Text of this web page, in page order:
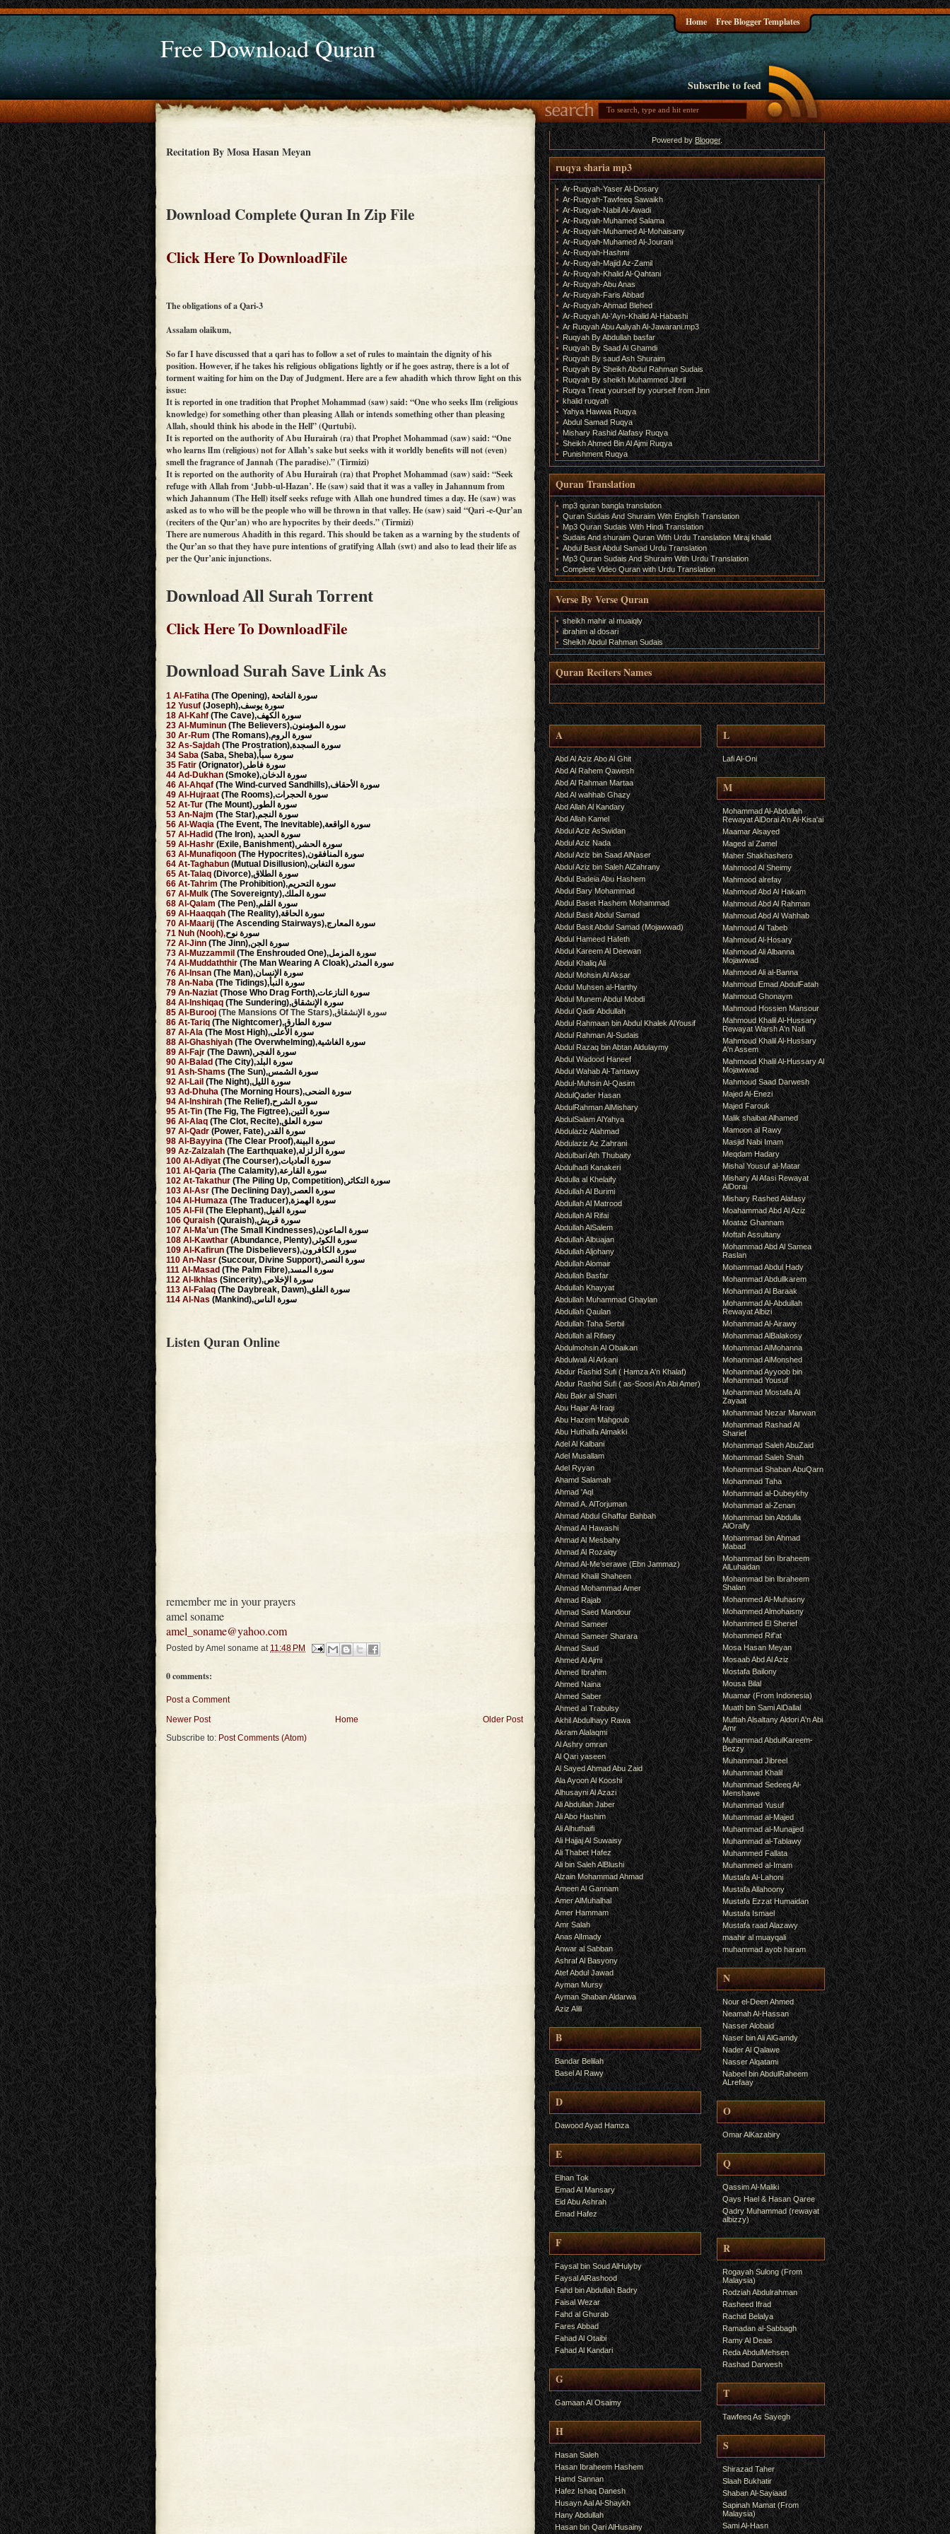
Free Download Quran
Home Free Blogger Templates
Subscribe to feed
Recitation By Mosa Hasan Meyan
Download Complete Quran In Zip File
Click Here To DownloadFile
The obligations of a Qari-3
Assalam olaikum,
So far I have discussed that a qari has to follow a set of rules to maintain the dignity of his
position. However, if he takes his religious obligations lightly or if he goes astray, there is a lot of
torment waiting for him on the Day of Judgment. Here are a few ahadith which throw light on this
issue:
It is reported in one tradition that Prophet Mohammad (saw) said: “One who seeks lIm (religious
knowledge) for something other than pleasing Allah or intends something other than pleasing
Allah, should think his abode in the Hell” (Qurtubi).
It is reported on the authority of Abu Hurairah (ra) that Prophet Mohammad (saw) said: “One
who learns lIm (religious) not for Allah’s sake but seeks with it worldly benefits will not (even)
smell the fragrance of Jannah (The paradise).” (Tirmizi)
It is reported on the authority of Abu Hurairah (ra) that Prophet Mohammad (saw) said: “Seek
refuge with Allah from ‘Jubb-ul-Hazan’. He (saw) said that it was a valley in Jahannum from
which Jahannum (The Hell) itself seeks refuge with Allah one hundred times a day. He (saw) was
asked as to who will be the people who will be thrown in that valley. He (saw) said “Qari -e-Qur’an
(reciters of the Qur’an) who are hypocrites by their deeds.” (Tirmizi)
There are numerous Ahadith in this regard. This should be taken as a warning by the students of
the Qur’an so that they have pure intentions of gratifying Allah (swt) and also to lead their life as
per the Qur’anic injunctions.
Download All Surah Torrent
Click Here To DownloadFile
Download Surah Save Link As
1 Al-Fatiha
(The Opening), سورة الفاتحة
12 Yusuf
(Joseph),سورة يوسف
18 Al-Kahf
(The Cave),سورة الكهف
23 Al-Muminun
(The Believers),سورة المؤمنون
30 Ar-Rum
(The Romans),سورة الروم
32 As-Sajdah
(The Prostration),سورة السجدة
34 Saba
(Saba, Sheba),سورة سبأ
35 Fatir
(Orignator),سورة فاطر
44 Ad-Dukhan
(Smoke),سورة الدخان
46 Al-Ahqaf
(The Wind-curved Sandhills),سورة الأحقاف
49 Al-Hujraat
(The Rooms),سورة الحجرات
52 At-Tur
(The Mount),سورة الطور
53 An-Najm
(The Star),سورة النجم
56 Al-Waqia
(The Event, The Inevitable),سورة الواقعة
57 Al-Hadid
(The Iron), سورة الحديد
59 Al-Hashr
(Exile, Banishment),سورة الحشر
63 Al-Munafiqoon
(The Hypocrites),سورة المنافقون
64 At-Taghabun
(Mutual Disillusion),سورة التغابن
65 At-Talaq
(Divorce),سورة الطلاق
66 At-Tahrim
(The Prohibition),سورة التحريم
67 Al-Mulk
(The Sovereignty),سورة الملك
68 Al-Qalam
(The Pen),سورة القلم
69 Al-Haaqqah
(The Reality),سورة الحاقة
70 Al-Maarij
(The Ascending Stairways),سورة المعارج
71 Nuh (Nooh),سورة نوح
72 Al-Jinn
(The Jinn),سورة الجن
73 Al-Muzzammil
(The Enshrouded One),سورة المزمل
74 Al-Muddaththir
(The Man Wearing A Cloak),سورة المدثر
76 Al-Insan
(The Man),سورة الإنسان
78 An-Naba
(The Tidings),سورة النبأ
79 An-Naziat
(Those Who Drag Forth),سورة النازعات
84 Al-Inshiqaq
(The Sundering),سورة الإنشقاق
85 Al-Burooj
(The Mansions Of The Stars),سورة الإنشقاق
86 At-Tariq
(The Nightcomer),سورة الطارق
87 Al-Ala
(The Most High),سورة الأعلى
88 Al-Ghashiyah
(The Overwhelming),سورة الغاشية
89 Al-Fajr
(The Dawn),سورة الفجر
90 Al-Balad
(The City),سورة البلد
91 Ash-Shams
(The Sun),سورة الشمس
92 Al-Lail
(The Night),سورة الليل
93 Ad-Dhuha
(The Morning Hours),سورة الضحى
94 Al-Inshirah
(The Relief),سورة الشرح
95 At-Tin
(The Fig, The Figtree),سورة التين
96 Al-Alaq
(The Clot, Recite),سورة العلق
97 Al-Qadr
(Power, Fate),سورة القدر
98 Al-Bayyina
(The Clear Proof),سورة البينة
99 Az-Zalzalah
(The Earthquake),سورة الزلزلة
100 Al-Adiyat
(The Courser),سورة العاديات
101 Al-Qaria
(The Calamity),سورة القارعة
102 At-Takathur
(The Piling Up, Competition),سورة التكاثر
103 Al-Asr
(The Declining Day),سورة العصر
104 Al-Humaza
(The Traducer),سورة الهمزة
105 Al-Fil
(The Elephant),سورة الفيل
106 Quraish
(Quraish),سورة قريش
107 Al-Ma'un
(The Small Kindnesses),سورة الماعون
108 Al-Kawthar
(Abundance, Plenty),سورة الكوثر
109 Al-Kafirun
(The Disbelievers),سورة الكافرون
110 An-Nasr
(Succour, Divine Support),سورة النصر
111 Al-Masad
(The Palm Fibre),سورة المسد
112 Al-Ikhlas
(Sincerity),سورة الإخلاص
113 Al-Falaq
(The Daybreak, Dawn),سورة الفلق
114 Al-Nas (Mankind),سورة الناس
Listen Quran Online
remember me in your prayers
amel soname
amel_soname@yahoo.com
Posted byAmel soname at 11:48 PM
0 comments:
Post a Comment
Newer Post
Older Post
Home
Subscribe to: Post Comments (Atom)
Powered by Blogger.
ruqya sharia mp3
Ar-Ruqyah-Yaser Al-Dosary
Ar-Ruqyah-Tawfeeq Sawaikh
Ar-Ruqyah-Nabil Al-Awadi
Ar-Ruqyah-Muhamed Salama
Ar-Ruqyah-Muhamed Al-Mohaisany
Ar-Ruqyah-Muhamed Al-Jourani
Ar-Ruqyah-Hashmi
Ar-Ruqyah-Majid Az-Zamil
Ar-Ruqyah-Khalid Al-Qahtani
Ar-Ruqyah-Abu Anas
Ar-Ruqyah-Faris Abbad
Ar-Ruqyah-Ahmad Blehed
Ar-Ruqyah Al-'Ayn-Khalid Al-Habashi
Ar Ruqyah Abu Aaliyah Al-Jawarani.mp3
Ruqyah By Abdullah basfar
Ruqyah By Saad Al Ghamdi
Ruqyah By saud Ash Shuraim
Ruqyah By Sheikh Abdul Rahman Sudais
Ruqyah By sheikh Muhammed Jibril
Ruqya Treat yourself by yourself from Jinn
khalid ruqyah
Yahya Hawwa Ruqya
Abdul Samad Ruqya
Mishary Rashid Alafasy Ruqya
Sheikh Ahmed Bin Al Ajmi Ruqya
Punishment Ruqya
Quran Translation
mp3 quran bangla translation
Quran Sudais And Shuraim With English Translation
Mp3 Quran Sudais With Hindi Translation
Sudais And shuraim Quran With Urdu Translation Miraj khalid
Abdul Basit Abdul Samad Urdu Translation
Mp3 Quran Sudais And Shuraim With Urdu Translation
Complete Video Quran with Urdu Translation
Verse By Verse Quran
sheikh mahir al muaiqly
ibrahim al dosari
Sheikh Abdul Rahman Sudais
Quran Reciters Names
.
A
Abd Al Aziz Abo Al Ghit
Abd Al Rahem Qawesh
Abd Al Rahman Martaa
Abd Al wahhab Ghazy
Abd Allah Al Kandary
Abd Allah Kamel
Abdul Aziz AsSwidan
Abdul Aziz Nada
Abdul Aziz bin Saad AlNaser
Abdul Aziz bin Saleh AlZahrany
Abdul Badeia Abu Hashem
Abdul Bary Mohammad
Abdul Baset Hashem Mohammad
Abdul Basit Abdul Samad
Abdul Basit Abdul Samad (Mojawwad)
Abdul Hameed Hafeth
Abdul Kareem Al Deewan
Abdul Khaliq Ali
Abdul Mohsin Al Aksar
Abdul Muhsen al-Harthy
Abdul Munem Abdul Mobdi
Abdul Qadir Abdullah
Abdul Rahmaan bin Abdul Khalek AlYousif
Abdul Rahman Al-Sudais
Abdul Razaq bin Abtan Aldulaymy
Abdul Wadood Haneef
Abdul Wahab Al-Tantawy
Abdul-Muhsin Al-Qasim
AbdulQader Hasan
AbdulRahman AlMishary
AbdulSalam AlYahya
Abdulaziz Alahmad
Abdulaziz Az Zahrani
Abdulbari Ath Thubaity
Abdulhadi Kanakeri
Abdulla al Khelaify
Abdullah Al Burimi
Abdullah Al Matrood
Abdullah Al Rifai
Abdullah AlSalem
Abdullah Albuajan
Abdullah Aljohany
Abdullah Alomair
Abdullah Basfar
Abdullah Khayyat
Abdullah Muhammad Ghaylan
Abdullah Qaulan
Abdullah Taha Serbil
Abdullah al Rifaey
Abdulmohsin Al Obaikan
Abdulwali Al Arkani
Abdur Rashid Sufi ( Hamza A'n Khalaf)
Abdur Rashid Sufi ( as-Soosi A'n Abi Amer)
Abu Bakr al Shatri
Abu Hajar Al-Iraqi
Abu Hazem Mahgoub
Abu Huthaifa Almakki
Adel Al Kalbani
Adel Musallam
Adel Ryyan
Ahamd Salamah
Ahmad 'Aql
Ahmad A. AlTorjuman
Ahmad Abdul Ghaffar Bahbah
Ahmad Al Hawashi
Ahmad Al Mesbahy
Ahmad Al Rozaiqy
Ahmad Al-Me’serawe (Ebn Jammaz)
Ahmad Khalil Shaheen
Ahmad Mohammad Amer
Ahmad Rajab
Ahmad Saed Mandour
Ahmad Sameer
Ahmad Sameer Sharara
Ahmad Saud
Ahmed Al Ajmi
Ahmed Ibrahim
Ahmed Naina
Ahmed Saber
Ahmed al Trabulsy
Akhil Abdulhayy Rawa
Akram Alalaqmi
Al Ashry omran
Al Qari yaseen
Al Sayed Ahmad Abu Zaid
Ala Ayoon Al Kooshi
Alhusayni Al Azazi
Ali Abdullah Jaber
Ali Abo Hashim
Ali Alhuthaifi
Ali Hajjaj Al Suwaisy
Ali Thabet Hafez
Ali bin Saleh AlBlushi
Alzain Mohammad Ahmad
Ameen Al Gannam
Amer AlMuhalhal
Amer Hammam
Amr Salah
Anas AlImady
Anwar al Sabban
Ashraf Al Basyony
Atef Abdul Jawad
Ayman Mursy
Ayman Shaban Aldarwa
Aziz Alili
B
Bandar Belilah
Basel Al Rawy
D
Dawood Ayad Hamza
E
Elhan Tok
Emad Al Mansary
Eid Abu Ashrah
Emad Hafez
F
Faysal bin Soud AlHulyby
Faysal AlRashood
Fahd bin Abdullah Badry
Faisal Wezar
Fahd al Ghurab
Fares Abbad
Fahad Al Otaibi
Fahad Al Kandari
G
Gamaan Al Osaimy
H
Hasan Saleh
Hasan Ibraheem Hashem
Hamd Sannan
Hafez Ishaq Danesh
Husayn Aal Al-Shaykh
Hany Abdullah
Hasan bin Qari AlHusainy
L
Lafi Al-Oni
M
Mohammad Al-Abdullah
Rewayat AlDorai A'n Al-Kisa'ai
Maamar Alsayed
Maged al Zamel
Maher Shakhashero
Mahmood Al Sheimy
Mahmood alrefay
Mahmoud Abd Al Hakam
Mahmoud Abd Al Rahman
Mahmoud Abd Al Wahhab
Mahmoud Al Tabeb
Mahmoud Al-Hosary
Mahmoud Ali Albanna
Mojawwad
Mahmoud Ali al-Banna
Mahmoud Emad AbdulFatah
Mahmoud Ghonaym
Mahmoud Hossien Mansour
Mahmoud Khalil Al-Hussary
Rewayat Warsh A'n Nafi
Mahmoud Khalil Al-Hussary
A'n Assem
Mahmoud Khalil Al-Hussary Al
Mojawwad
Mahmoud Saad Darwesh
Majed Al-Enezi
Majed Farouk
Malik shaibat Alhamed
Mamoon al Rawy
Masjid Nabi Imam
Meqdam Hadary
Mishal Yousuf al-Matar
Mishary Al Afasi Rewayat
AlDorai
Mishary Rashed Alafasy
Moahammad Abd Al Aziz
Moataz Ghannam
Moftah Assultany
Mohammad Abd Al Samea
Raslan
Mohammad Abdul Hady
Mohammad Abdullkarem
Mohammad Al Baraak
Mohammad Al-Abdullah
Rewayat Albizi
Mohammad Al-Airawy
Mohammad AlBalakosy
Mohammad AlMohanna
Mohammad AlMonshed
Mohammad Ayyoob bin
Mohammad Yousuf
Mohammad Mostafa Al
Zayaat
Mohammad Nezar Marwan
Mohammad Rashad Al
Sharief
Mohammad Saleh AbuZaid
Mohammad Saleh Shah
Mohammad Shaban AbuQarn
Mohammad Taha
Mohammad al-Dubeykhy
Mohammad al-Zenan
Mohammad bin Abdulla
AlOraify
Mohammad bin Ahmad
Mabad
Mohammad bin Ibraheem
AlLuhaidan
Mohammad bin Ibraheem
Shalan
Mohammed Al-Muhasny
Mohammed Almohaisny
Mohammed El Sherief
Mohammed Rif'at
Mosa Hasan Meyan
Mosaab Abd Al Aziz
Mostafa Bailony
Mousa Bilal
Muamar (From Indonesia)
Muath bin Sami AlDallal
Muftah Alsaltany Aldori A'n Abi
Amr
Muhammad AbdulKareem-
Bezzy
Muhammad Jibreel
Muhammad Khalil
Muhammad Sedeeq Al-
Menshawe
Muhammad Yusuf
Muhammad al-Majed
Muhammad al-Munajjed
Muhammad al-Tablawy
Muhammed Fallata
Muhammed al-Imam
Mustafa Al-Lahoni
Mustafa Allahoony
Mustafa Ezzat Humaidan
Mustafa Ismael
Mustafa raad Alazawy
maahir al muayqali
muhammad ayob haram
N
Nour el-Deen Ahmed
Neamah Al-Hassan
Nasser Alobaid
Naser bin Ali AlGamdy
Nader Al Qalawe
Nasser Alqatami
Nabeel bin AbdulRaheem
ALrefaay
O
Omar AlKazabiry
Q
Qassim Al-Maliki
Qays Hael & Hasan Qaree
Qadry Muhammad (rewayat
albizzy)
R
Rogayah Sulong (From
Malaysia)
Rodziah Abdulrahman
Rasheed Ifrad
Rachid Belalya
Ramadan al-Sabbagh
Ramy Al Deais
Reda AbdulMehsen
Rashad Darwesh
T
Tawfeeq As Sayegh
S
Shirazad Taher
Slaah Bukhatir
Shaban Al-Sayiaad
Sapinah Mamat (From
Malaysia)
Sami Al-Hasn